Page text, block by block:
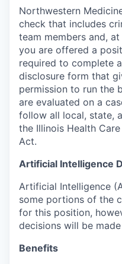
Northwestern
check that includes
team members and,
you are offered a
required to complete
disclosure form that
permission to run the
are evaluated on a
follow all local, state,
the Illinois Health
Act.
Artificial Intelligence
Artificial Intelligence
some portions of the
for this position,
decisions will be
Benefits